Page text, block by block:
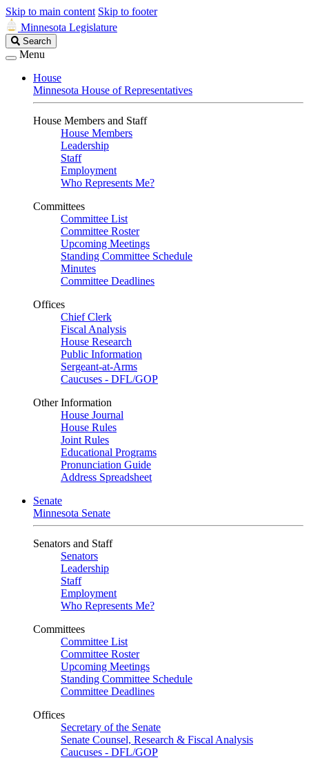
Skip to main content Skip to footer
Minnesota Legislature
Search
Legislature
Search
Menu
House
Minnesota House of Representatives
House Members and Staff
House Members
Leadership
Staff
Employment
Who Represents Me?
Committees
Committee List
Committee Roster
Upcoming Meetings
Standing Committee Schedule
Minutes
Committee Deadlines
Offices
Chief Clerk
Fiscal Analysis
House Research
Public Information
Sergeant-at-Arms
Caucuses - DFL/GOP
Other Information
House Journal
House Rules
Joint Rules
Educational Programs
Pronunciation Guide
Address Spreadsheet
Senate
Minnesota Senate
Senators and Staff
Senators
Leadership
Staff
Employment
Who Represents Me?
Committees
Committee List
Committee Roster
Upcoming Meetings
Standing Committee Schedule
Committee Deadlines
Offices
Secretary of the Senate
Senate Counsel, Research & Fiscal Analysis
Caucuses - DFL/GOP